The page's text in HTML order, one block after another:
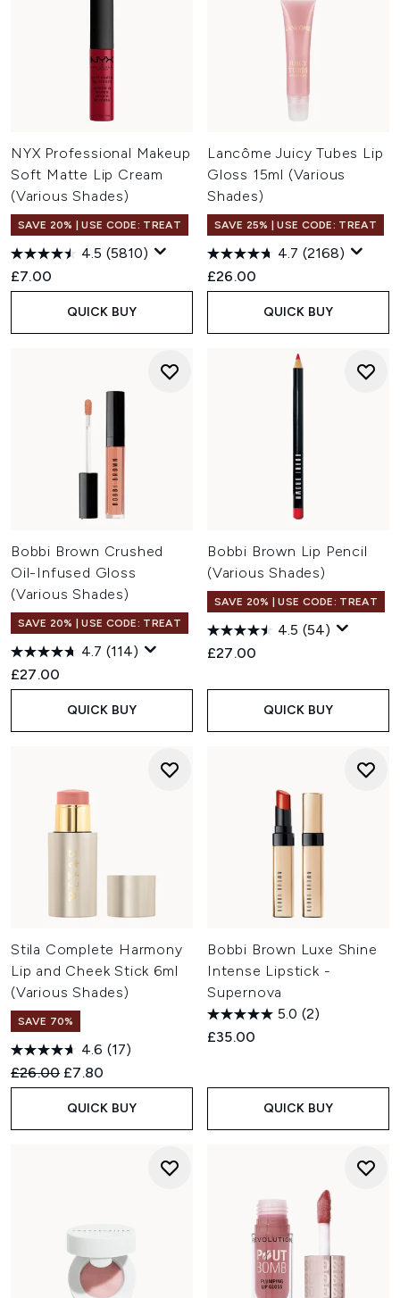
NYX Professional Makeup
Soft Matte Lip Cream
(Various Shades)
SAVE 20% | USE CODE: TREAT
4.5 (5810)
£7.00
QUICK BUY
Lancôme Juicy Tubes Lip
Gloss 15ml (Various
Shades)
SAVE 25% | USE CODE: TREAT
4.7 (2168)
£26.00
QUICK BUY
Bobbi Brown Crushed
Oil-Infused Gloss
(Various Shades)
SAVE 20% | USE CODE: TREAT
4.7 (114)
£27.00
QUICK BUY
Bobbi Brown Lip Pencil
(Various Shades)
SAVE 20% | USE CODE: TREAT
4.5 (54)
£27.00
QUICK BUY
Stila Complete Harmony
Lip and Cheek Stick 6ml
(Various Shades)
SAVE 70%
4.6 (17)
Recommended Retail Price:
£26.00 Current price:
£7.80
QUICK BUY
Bobbi Brown Luxe Shine
Intense Lipstick -
Supernova
5.0 (2)
£35.00
QUICK BUY